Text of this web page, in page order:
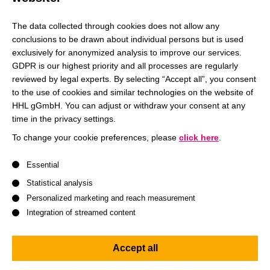
Merkel and Christine Lagarde, at our graduation in August
is not only a reward for our studies at HHL but also a great
honor, which I will remember for a very long time.”
Get to know HHL
Gewandhaus Orchestra performed Wagner and
Prof. Ulf Schirmer, Manager and General Director of Music
ECB President Lagarde agreed to give the laudatory
The data collected through cookies does not allow any
conclusions to be drawn about individual persons but is used
exclusively for anonymized analysis to improve our services.
GDPR is our highest priority and all processes are regularly
reviewed by legal experts. By selecting “Accept all”, you consent
to the use of cookies and similar technologies on the website of
HHL gGmbH. You can adjust or withdraw your consent at any
time in the privacy settings.
To change your cookie preferences, please click here
Essential
Statistical analysis
Personalized marketing and reach measurement
Integration of streamed content
Accept all